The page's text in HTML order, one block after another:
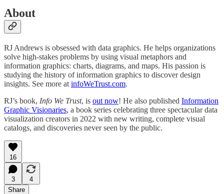
About
RJ Andrews is obsessed with data graphics. He helps organizations
solve high-stakes problems by using visual metaphors and
information graphics: charts, diagrams, and maps. His passion is
studying the history of information graphics to discover design
insights. See more at infoWeTrust.com.
RJ’s book, Info We Trust, is out now! He also published Information
Graphic Visionaries, a book series celebrating three spectacular data
visualization creators in 2022 with new writing, complete visual
catalogs, and discoveries never seen by the public.
16
3
4
Share